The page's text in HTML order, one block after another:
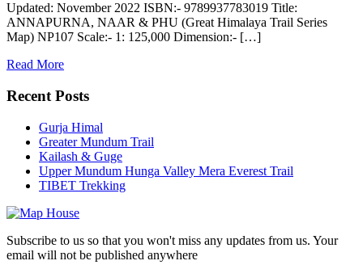
Updated: November 2022 ISBN:- 9789937783019 Title:
ANNAPURNA, NAAR & PHU (Great Himalaya Trail Series
Map) NP107 Scale:- 1: 125,000 Dimension:- […]
Read More
Recent Posts
Gurja Himal
Greater Mundum Trail
Kailash & Guge
Upper Mundum Hunga Valley Mera Everest Trail
TIBET Trekking
Subscribe to us so that you won't miss any updates from us. Your
email will not be published anywhere